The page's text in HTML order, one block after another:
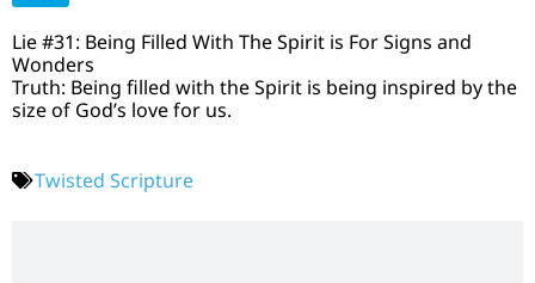
Lie #31: Being Filled With The Spirit is For Signs and
Wonders
Truth: Being filled with the Spirit is being inspired by the
size of God’s love for us.
Twisted Scripture